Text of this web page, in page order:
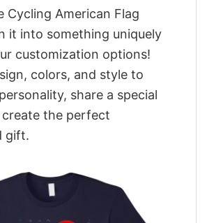
Cycling American Flag
it into something uniquely
customization options!
colors, and style to
share a special
create the perfect
gift.